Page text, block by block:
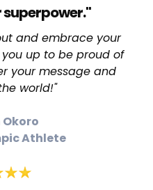
and embrace your
up to be proud of
your message and
world!"
Athlete